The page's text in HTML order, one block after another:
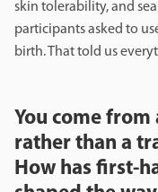
skin tolerability, and
participants asked to
birth. That told us
You come
rather than a
How has first-